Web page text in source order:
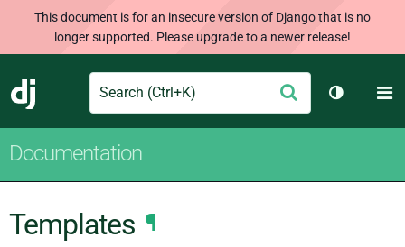
This document is for an insecure version of Django that is no
longer supported. Please upgrade to a newer release!
Django
Search Submit
Toggle
Documentation
Templates ¶